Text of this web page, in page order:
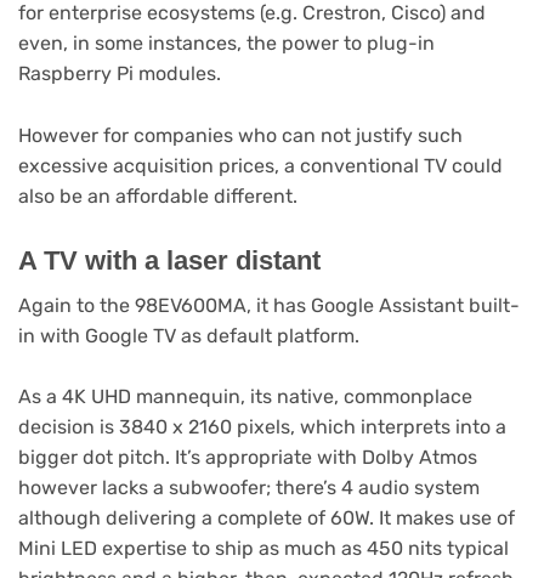
for enterprise ecosystems (e.g. Crestron, Cisco) and
even, in some instances, the power to plug-in
Raspberry Pi modules.
However for companies who can not justify such
excessive acquisition prices, a conventional TV could
also be an affordable different.
A TV with a laser distant
Again to the 98EV600MA, it has Google Assistant built-
in with Google TV as default platform.
As a 4K UHD mannequin, its native, commonplace
decision is 3840 x 2160 pixels, which interprets into a
bigger dot pitch. It’s appropriate with Dolby Atmos
however lacks a subwoofer; there’s 4 audio system
although delivering a complete of 60W. It makes use of
Mini LED expertise to ship as much as 450 nits typical